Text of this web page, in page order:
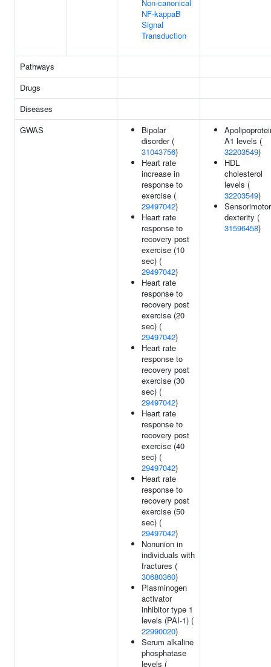
Non-canonical
NF-kappaB
Signal
Transduction
Pathways
Drugs
Diseases
GWAS
Bipolar
disorder (
31043756)
Heart rate
increase in
response to
exercise (
29497042)
Heart rate
response to
recovery post
exercise (10
sec) (
29497042)
Heart rate
response to
recovery post
exercise (20
sec) (
29497042)
Heart rate
response to
recovery post
exercise (30
sec) (
29497042)
Heart rate
response to
recovery post
exercise (40
sec) (
29497042)
Heart rate
response to
recovery post
exercise (50
sec) (
29497042)
Nonunion in
individuals with
fractures (
30680360)
Plasminogen
activator
inhibitor type 1
levels (PAI-1) (
22990020)
Serum alkaline
phosphatase
levels (
A1 levels (
32203549)
HDL
cholesterol
levels (
32203549)
Sensorimotor
dexterity (
31596458)